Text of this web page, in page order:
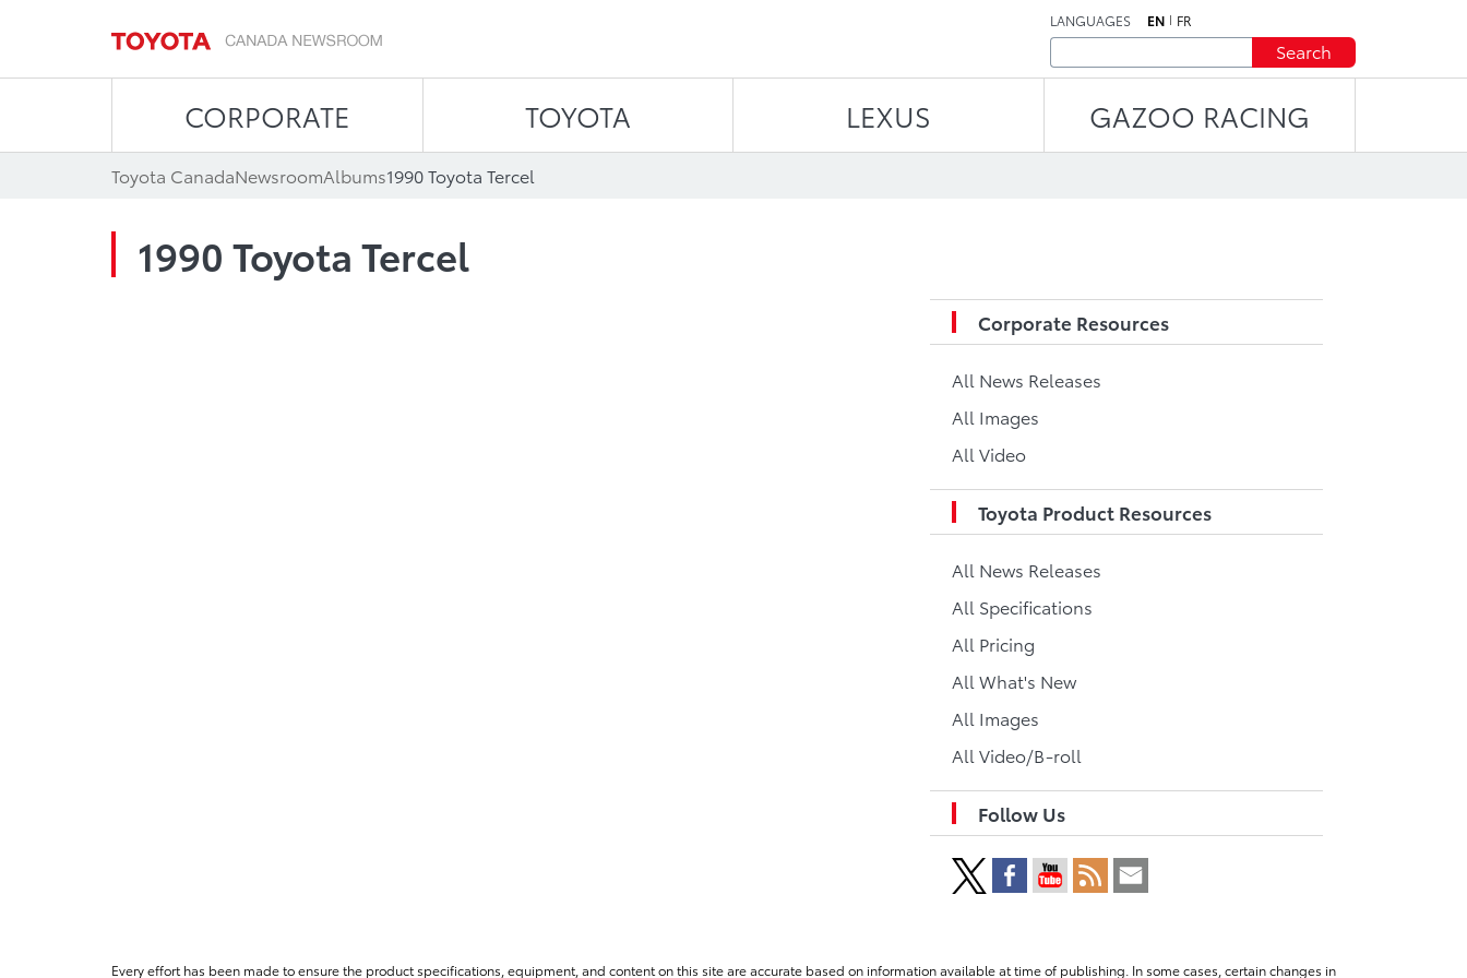
LANGUAGES EN FR
Search
CORPORATE TOYOTA LEXUS GAZOO RACING
Toyota CanadaNewsroomAlbums1990 Toyota Tercel
1990 Toyota Tercel
Corporate Resources
All News Releases
All Images
All Video
Toyota Product Resources
All News Releases
All Specifications
All Pricing
All What's New
All Images
All Video/B-roll
Follow Us
Every effort has been made to ensure the product specifications, equipment, and content on this site are accurate based on information available at time of publishing. In some cases, certain changes in